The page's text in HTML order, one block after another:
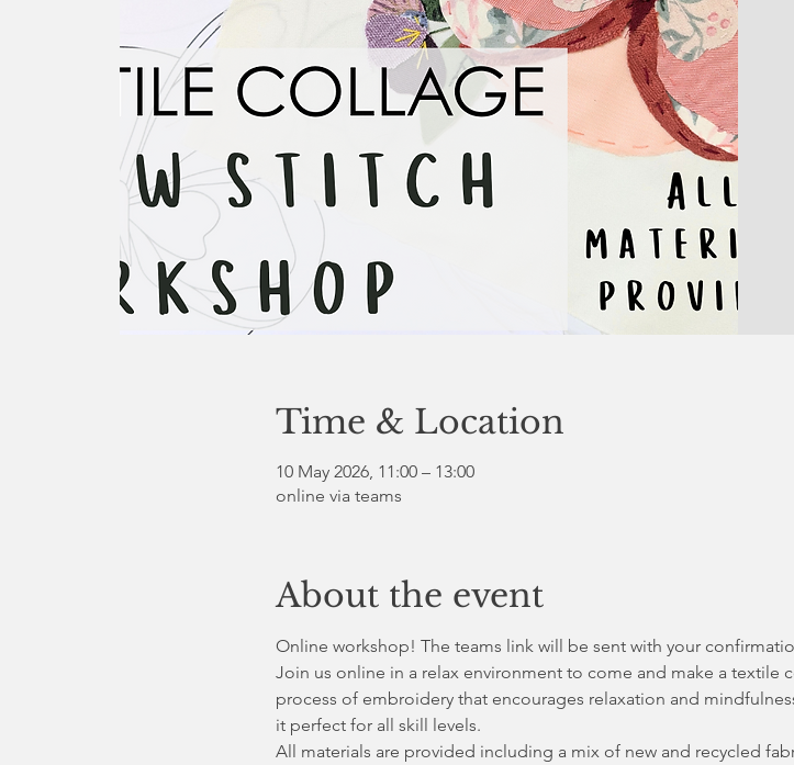
Time & Location
10 May 2026, 11:00 – 13:00
online via teams
About the event
Online workshop! The teams link will be sent with your
Join us online in a relax environment to come and make a textile
process of embroidery that encourages relaxation and
it perfect for all skill levels.
All materials are provided including a mix of new and recycled